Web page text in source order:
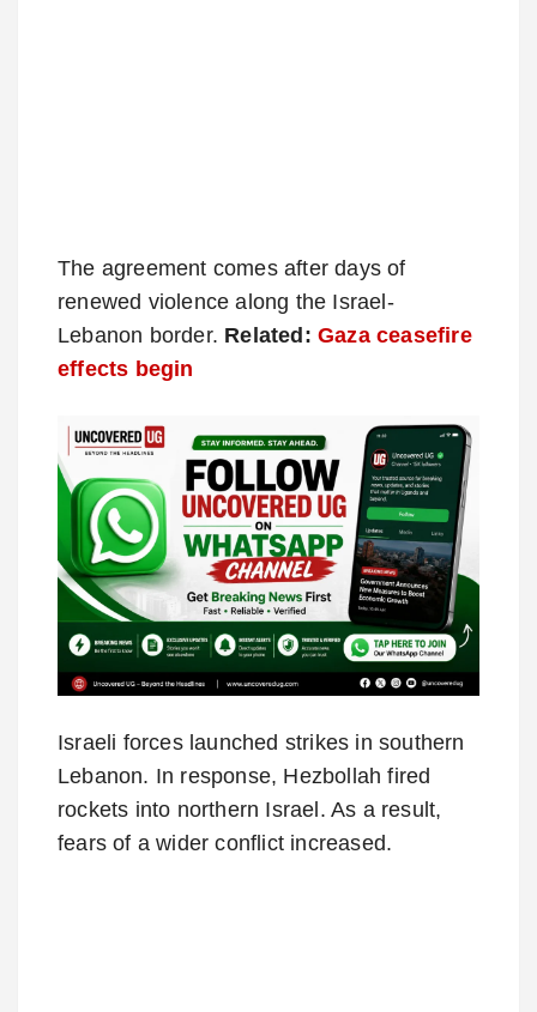
The agreement comes after days of
renewed violence along the Israel-
Lebanon border. Related:Gaza ceasefire
effects begin
Israeli forces launched strikes in southern
Lebanon. In response, Hezbollah fired
rockets into northern Israel. As a result,
fears of a wider conflict increased.